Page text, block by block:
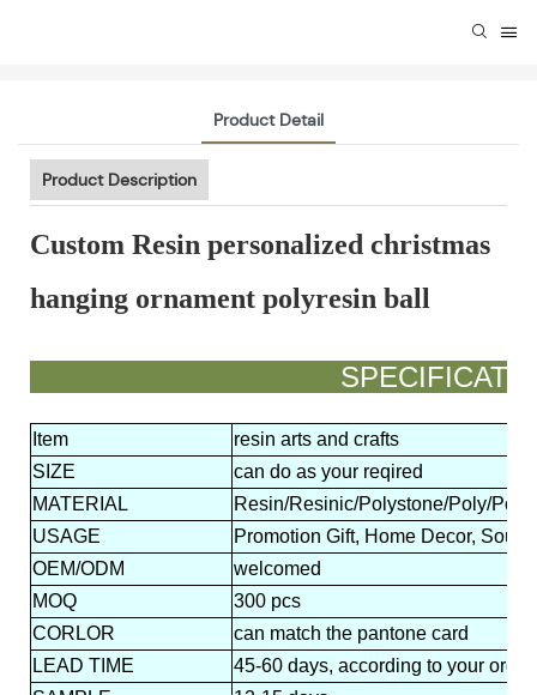
Product Detail
Product Description
Custom Resin personalized christmas
hanging ornament polyresin ball
Item
resin arts and crafts
SIZE
can do as your reqired
MATERIAL
Resin/Resinic/Polystone/Poly/
USAGE
Promotion Gift, Home Decor,
OEM/ODM
welcomed
MOQ
300 pcs
CORLOR
can match the pantone card
LEAD TIME
45-60 days, according to your